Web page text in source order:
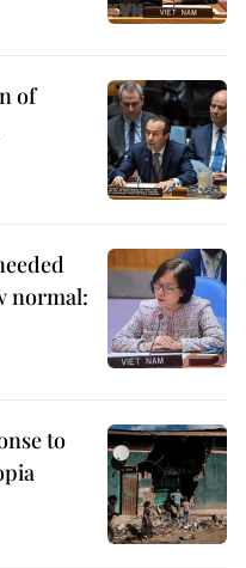
of
normal:
to